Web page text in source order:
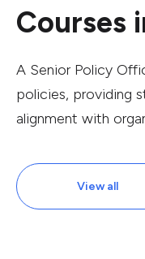
Courses
A Senior Policy
policies, providing
alignment with
View all